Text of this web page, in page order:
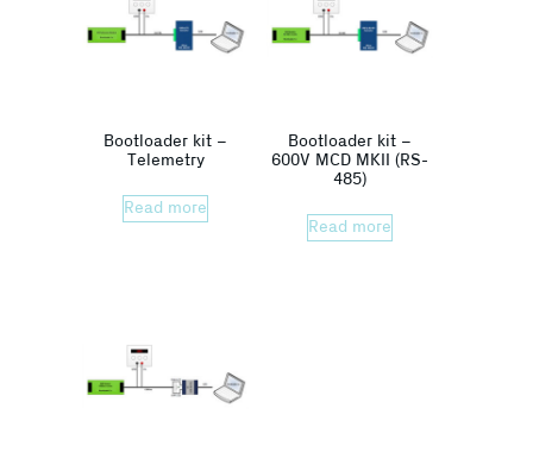
Bootloader kit –
Telemetry
Read more
Bootloader kit –
600V MCD MKII (RS-
485)
Read more